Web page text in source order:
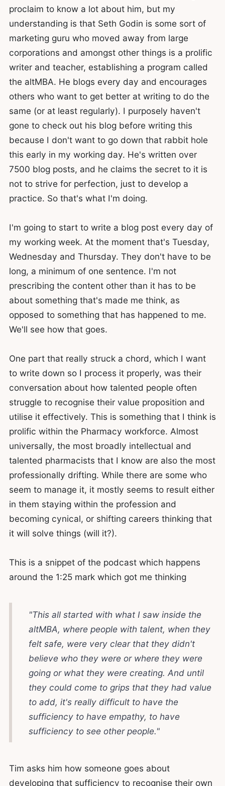
proclaim to know a lot about him, but my
understanding is that Seth Godin is some sort of
marketing guru who moved away from large
corporations and amongst other things is a prolific
writer and teacher, establishing a program called
the altMBA. He blogs every day and encourages
others who want to get better at writing to do the
same (or at least regularly). I purposely haven't
gone to check out his blog before writing this
because I don't want to go down that rabbit hole
this early in my working day. He's written over
7500 blog posts, and he claims the secret to it is
not to strive for perfection, just to develop a
practice. So that's what I'm doing.
I'm going to start to write a blog post every day of
my working week. At the moment that's Tuesday,
Wednesday and Thursday. They don't have to be
long, a minimum of one sentence. I'm not
prescribing the content other than it has to be
about something that's made me think, as
opposed to something that has happened to me.
We'll see how that goes.
One part that really struck a chord, which I want
to write down so I process it properly, was their
conversation about how talented people often
struggle to recognise their value proposition and
utilise it effectively. This is something that I think is
prolific within the Pharmacy workforce. Almost
universally, the most broadly intellectual and
talented pharmacists that I know are also the most
professionally drifting. While there are some who
seem to manage it, it mostly seems to result either
in them staying within the profession and
becoming cynical, or shifting careers thinking that
it will solve things (will it?).
This is a snippet of the podcast which happens
around the 1:25 mark which got me thinking
"This all started with what I saw inside the
altMBA, where people with talent, when they
felt safe, were very clear that they didn't
believe who they were or where they were
going or what they were creating. And until
they could come to grips that they had value
to add, it's really difficult to have the
sufficiency to have empathy, to have
sufficiency to see other people."
Tim asks him how someone goes about
developing that sufficiency to recognise their own